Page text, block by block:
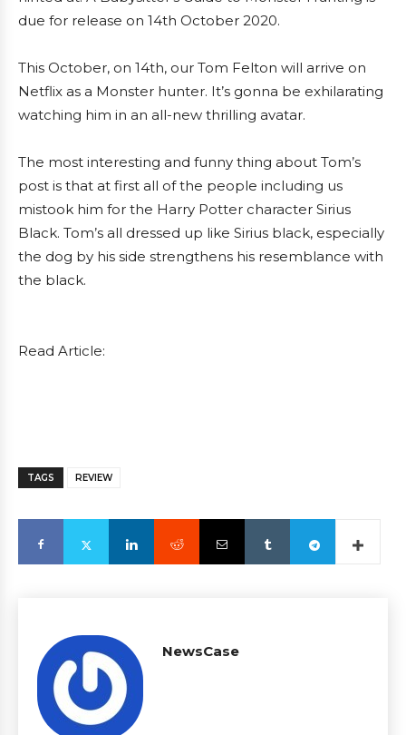
due for release on 14th October 2020.
This October, on 14th, our Tom Felton will arrive on
Netflix as a Monster hunter. It’s gonna be exhilarating
watching him in an all-new thrilling avatar.
The most interesting and funny thing about Tom’s
post is that at first all of the people including us
mistook him for the Harry Potter character Sirius
Black. Tom’s all dressed up like Sirius black, especially
the dog by his side strengthens his resemblance with
the black.
Read Article:
TAGS REVIEW
NewsCase